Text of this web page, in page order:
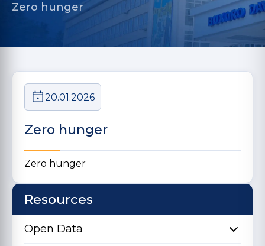
Zero hunger
20.01.2026
Zero hunger
Zero hunger
Resources
Open Data